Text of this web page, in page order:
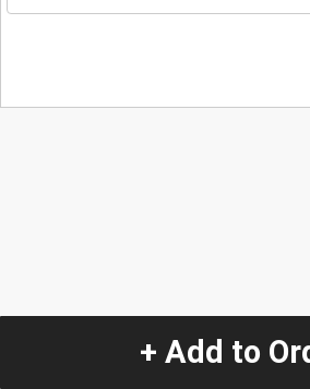
+ Add to